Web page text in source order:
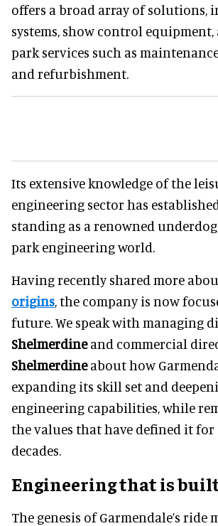
offers a broad array of solutions,
systems, show control equipment,
park services such as
and refurbishment.
Its extensive knowledge of the
engineering sector has
standing as a renowned
park engineering world.
Having recently shared more
origins, the company is now
future. We speak with managing
Shelmerdineand commercial
Shelmerdineabout how
expanding its skill set and
engineering capabilities, while
the values that have defined it
decades.
Engineering that is
The genesis of Garmendale’s